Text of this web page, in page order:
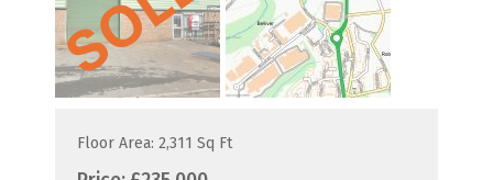
Floor Area: 2,311 Sq Ft